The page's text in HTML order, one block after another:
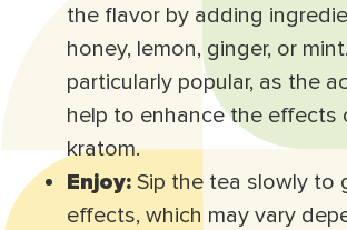
the flavor by adding
honey, lemon, ginger, or
particularly popular, as the
help to enhance the effects
kratom.
Enjoy: Sip the tea slowly to
effects, which may vary